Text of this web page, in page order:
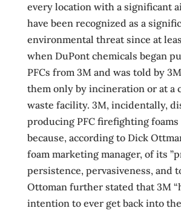
every location with a significant
have been recognized as a
environmental threat since at
when DuPont chemicals began
PFCs from 3M and was told by
them only by incineration or at a
waste facility. 3M, incidentally,
producing PFC firefighting
because, according to Dick
foam marketing manager, of its
persistence, pervasiveness, and
Ottoman further stated that 3M
intention to ever get back into